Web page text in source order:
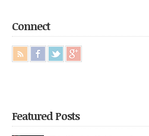
Connect
Featured Posts